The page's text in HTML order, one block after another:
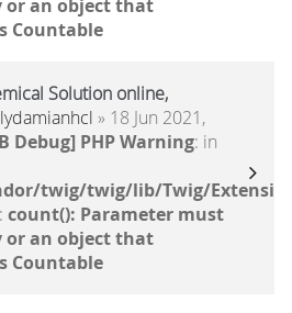
or an object that
Countable
Solution online,
» 18 Jun 2021,
Debug] PHP Warning: in
twig/twig/lib/Twig/
: count(): Parameter must
or an object that
Countable